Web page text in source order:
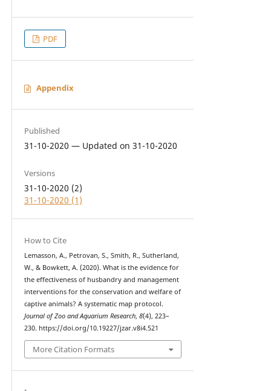
PDF
Appendix
Published
31-10-2020 — Updated on 31-10-2020
Versions
31-10-2020 (2)
31-10-2020 (1)
How to Cite
Lemasson, A., Petrovan, S., Smith, R., Sutherland,
W., & Bowkett, A. (2020). What is the evidence for
the effectiveness of husbandry and management
interventions for the conservation and welfare of
captive animals? A systematic map protocol.
Journal of Zoo and Aquarium Research, 8(4), 223–
230. https://doi.org/10.19227/jzar.v8i4.521
More Citation Formats